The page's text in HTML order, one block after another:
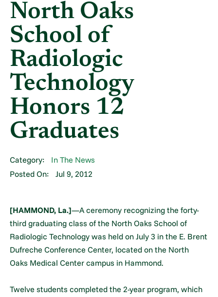
North Oaks
School of
Radiologic
Technology
Honors 12
Graduates
Category:
In The News
Posted On:
Jul 9, 2012
[HAMMOND, La.]—A ceremony recognizing the forty-
third graduating class of the North Oaks School of
Radiologic Technology was held on July 3 in the E. Brent
Dufreche Conference Center, located on the North
Oaks Medical Center campus in Hammond.
Twelve students completed the 2-year program, which